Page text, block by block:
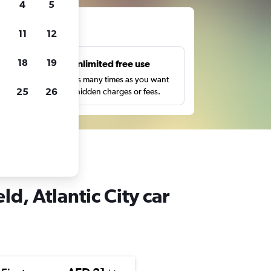
Unlimited free use
Search as many times as you want
with no hidden charges or fees.
Atlantic City car
4 5
11 12
18 19
25 26